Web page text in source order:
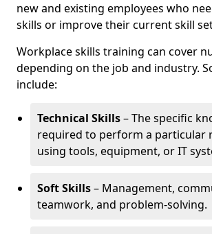
new and existing employees who
skills or improve their current skill
Workplace skills training can cover
depending on the job and industry.
include:
Technical Skills– The specific
required to perform a particular
using tools, equipment, or IT
Soft Skills– Management,
teamwork, and problem-solving.